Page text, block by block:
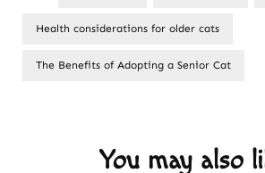
Health considerations for older cats
The Benefits of Adopting a Senior Cat
Navigation
You may also